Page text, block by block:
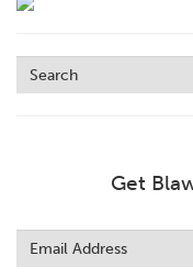
Get
this
field